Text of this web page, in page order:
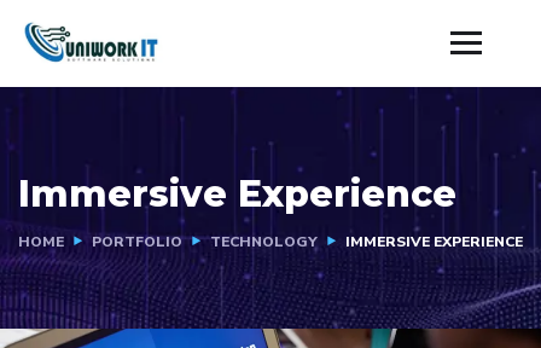
Immersive Experience
HOME PORTFOLIO TECHNOLOGY IMMERSIVE EXPERIENCE